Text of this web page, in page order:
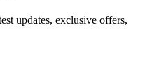
updates, exclusive offers,